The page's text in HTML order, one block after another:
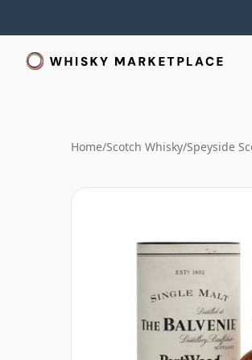
Home/Scotch Whisky/Speyside